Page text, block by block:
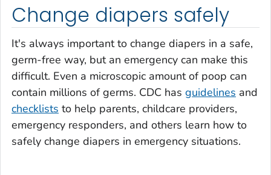
Change diapers safely
It's always important to change diapers in a safe,
germ-free way, but an emergency can make this
difficult. Even a microscopic amount of poop can
contain millions of germs. CDC has guidelines and
checklists to help parents, childcare providers,
emergency responders, and others learn how to
safely change diapers in emergency situations.